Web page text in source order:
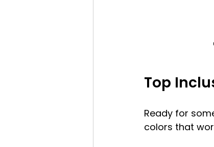
Top
Ready for
colors that